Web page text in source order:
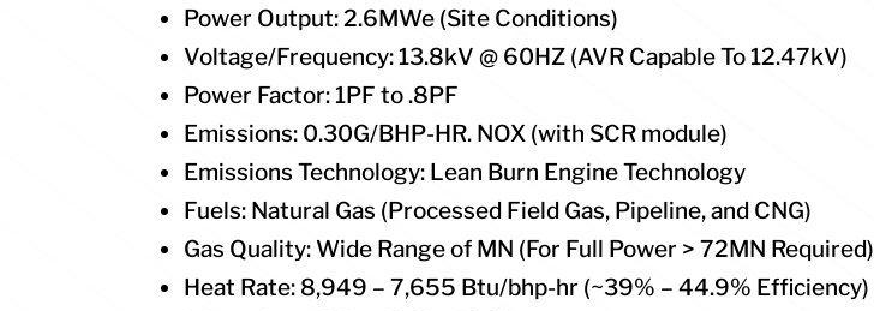
Power Output: 2.6MWe (Site Conditions)
Voltage/Frequency: 13.8kV @ 60HZ (AVR Capable To 12.47kV)
Power Factor: 1PF to .8PF
Emissions: 0.30G/BHP-HR. NOX (with SCR module)
Emissions Technology: Lean Burn Engine Technology
Fuels: Natural Gas (Processed Field Gas, Pipeline, and CNG)
Gas Quality: Wide Range of MN (For Full Power > 72MN Required)
Heat Rate: 8,949 – 7,655 Btu/bhp-hr (~39% – 44.9% Efficiency)